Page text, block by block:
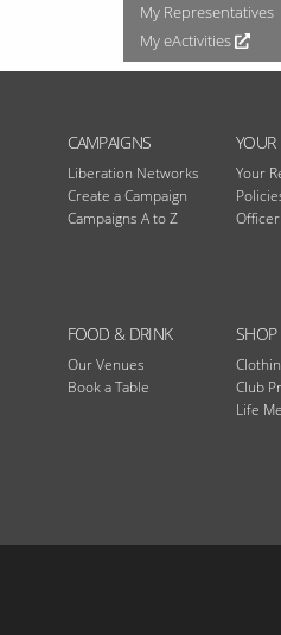
My Representatives
My eActivities
CAMPAIGNS
Liberation Networks
Create a Campaign
Campaigns A to Z
Your
FOOD & DRINK
Our Venues
Book a Table
SHOP
Club
Life